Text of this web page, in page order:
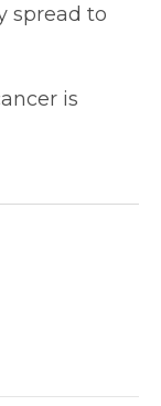
spread to
is